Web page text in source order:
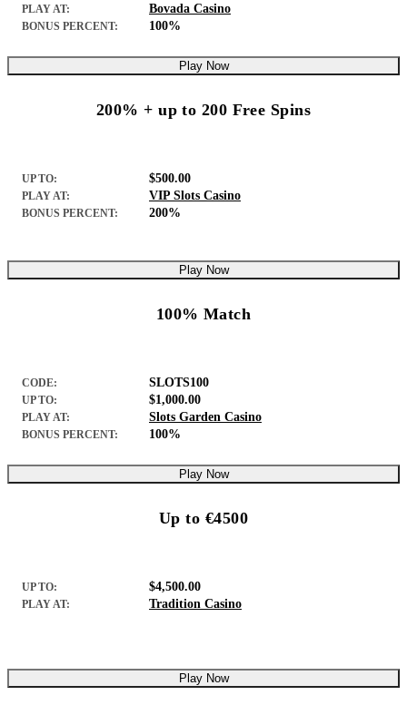
PLAY AT: Bovada Casino
BONUS PERCENT: 100%
Play Now
200% + up to 200 Free Spins
UP TO: $500.00
PLAY AT: VIP Slots Casino
BONUS PERCENT: 200%
Play Now
100% Match
CODE: SLOTS100
UP TO: $1,000.00
PLAY AT: Slots Garden Casino
BONUS PERCENT: 100%
Play Now
Up to €4500
UP TO: $4,500.00
PLAY AT: Tradition Casino
Play Now